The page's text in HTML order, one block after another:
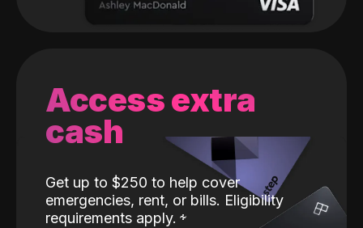
Access extra
cash
Get up to $250 to help cover
emergencies, rent, or bills. Eligibility
requirements apply.